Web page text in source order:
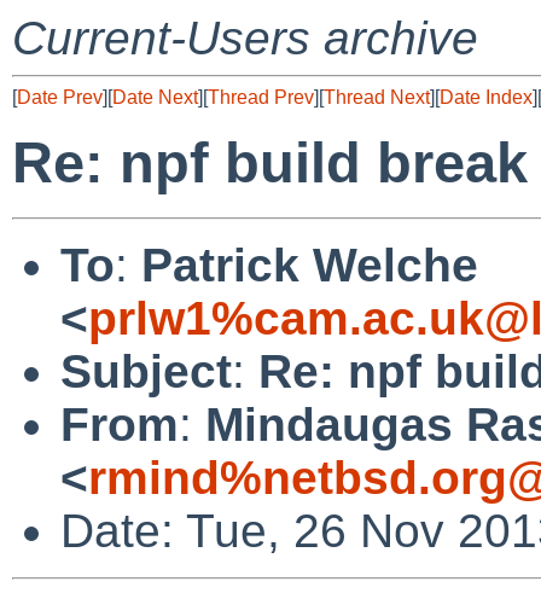
Current-Users archive
[Date Prev][Date Next][Thread Prev][Thread Next][Date Index][
Re: npf build break
To: Patrick Welche
<
Subject: Re: npf
From: Mindaugas
<
Date: Tue, 26 Nov